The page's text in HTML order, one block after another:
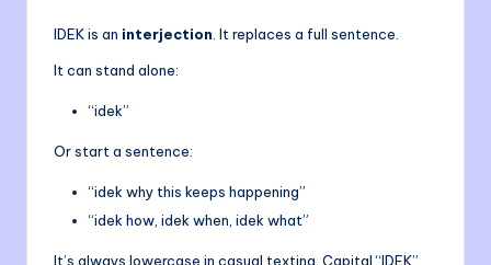
IDEK is an interjection . It replaces a full sentence.
It can stand alone:
“idek”
Or start a sentence:
“idek why this keeps happening”
“idek how, idek when, idek what”
It’s always lowercase in casual texting. Capital “IDEK”